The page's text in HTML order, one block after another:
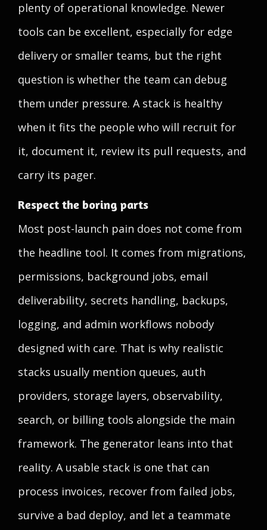
plenty of operational knowledge. Newer
tools can be excellent, especially for edge
delivery or smaller teams, but the right
question is whether the team can debug
them under pressure. A stack is healthy
when it fits the people who will recruit for
it, document it, review its pull requests, and
carry its pager.
Respect the boring parts
Most post-launch pain does not come from
the headline tool. It comes from migrations,
permissions, background jobs, email
deliverability, secrets handling, backups,
logging, and admin workflows nobody
designed with care. That is why realistic
stacks usually mention queues, auth
providers, storage layers, observability,
search, or billing tools alongside the main
framework. The generator leans into that
reality. A usable stack is one that can
process invoices, recover from failed jobs,
survive a bad deploy, and let a teammate